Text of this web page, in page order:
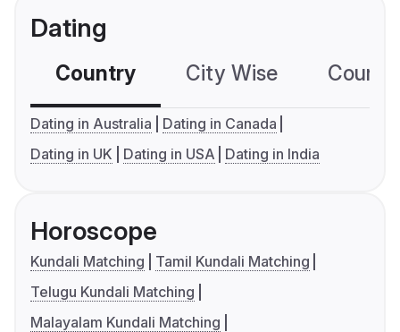
Dating
Country City Wise
Dating in Australia
Dating in Canada
Dating in UK
Dating in USA Dating in India
Horoscope
Kundali Matching
Tamil Kundali Matching
Telugu Kundali Matching
Malayalam Kundali Matching